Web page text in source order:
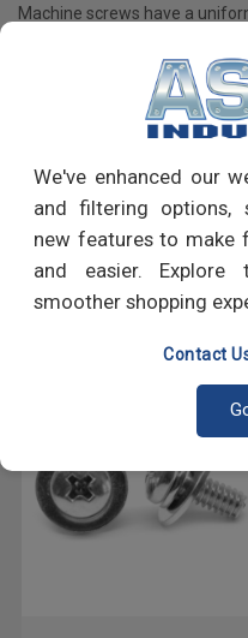
We've enhanced our
and filtering options,
new features to make
and easier.
smoother shopping
Contact
Machine screws have a
primarily used to fasten
PRODUCT REVIEWS
Write a Review
RECOMMENDED